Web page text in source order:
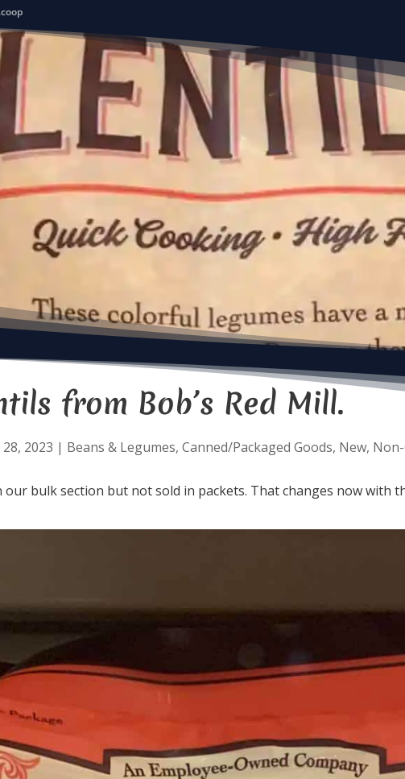
from Bob’s Red Mill.
2023 | Beans & Legumes, Canned/Packaged Goods, New,
our bulk section but not sold in packets. That changes now with